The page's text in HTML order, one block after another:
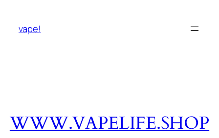
vape!
WWW.VAPELIFE.SHOP